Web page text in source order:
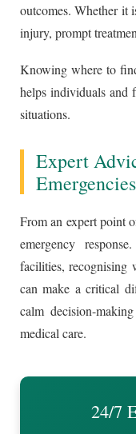
outcomes. Whether it
injury, prompt
Knowing where to
helps individuals and
situations.
Expert
Emergencies
From an expert point
emergency
facilities, recognising
can make a critical
calm decision-
medical care.
24/7